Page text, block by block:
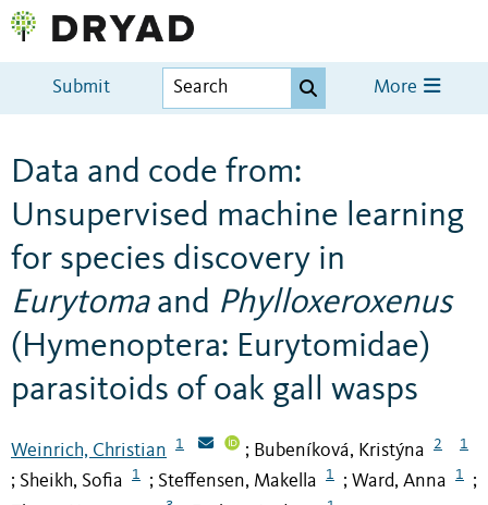
Submit More
Data and code from:
Unsupervised machine learning
for species discovery in
Eurytomaand Phylloxeroxenus
(Hymenoptera: Eurytomidae)
parasitoids of oak gall wasps
Weinrich, Christian 1 ; Bubeníková, Kristýna 2 1
; Sheikh, Sofia 1 ; Steffensen, Makella 1 ; Ward, Anna 1 ;